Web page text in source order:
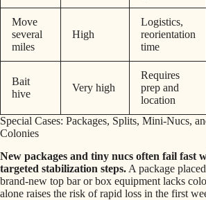
Move
several
miles
High
Logistics,
reorientation
time
Bait
hive
Very high
Requires
prep and
location
Special Cases: Packages, Splits, Mini-Nucs,
Colonies
New packages and tiny nucs often fail fast
targeted stabilization steps. A package
brand‑new top bar or box equipment lacks
alone raises the risk of rapid loss in the first